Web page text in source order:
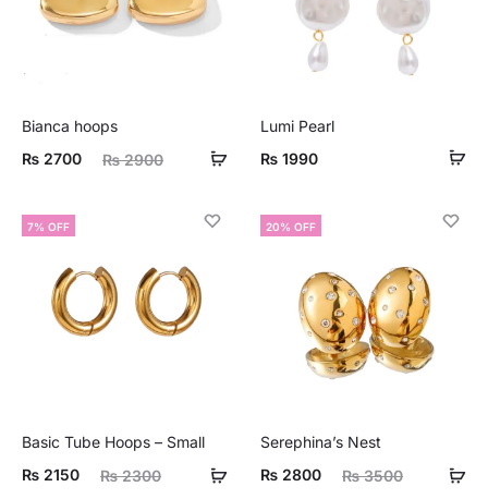
Bianca hoops
₨2900
Original
was:
₨ 2700
Lumi Pearl
₨ 1990
7% OFF
Basic Tube Hoops – Small
₨2300
Original
₨ 2150
20% OFF
Serephina’s Nest
₨3500
Original
₨ 2800
Current